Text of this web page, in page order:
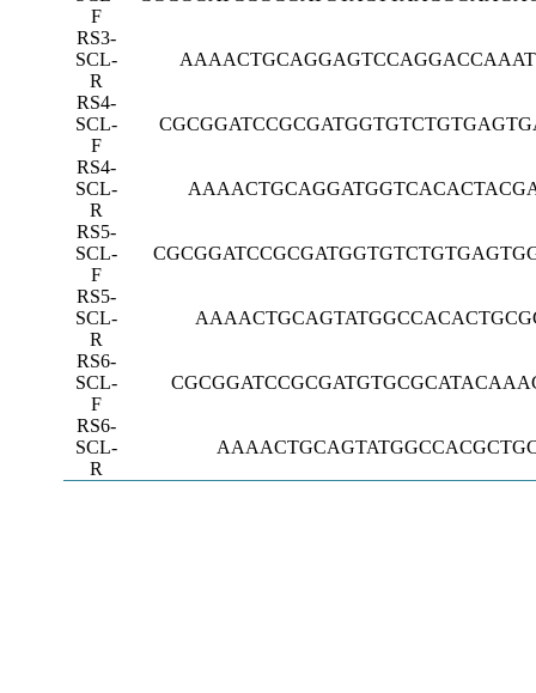
F
RS3-
SCL-
R
RS4-
SCL-
F
RS4-
SCL-
R
RS5-
SCL-
F
RS5-
SCL-
R
RS6-
SCL-
F
RS6-
SCL-
R